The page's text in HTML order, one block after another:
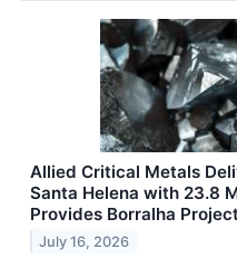
Allied Critical Metals
Santa Helena with 23.8
Provides Borralha
July 16, 2026